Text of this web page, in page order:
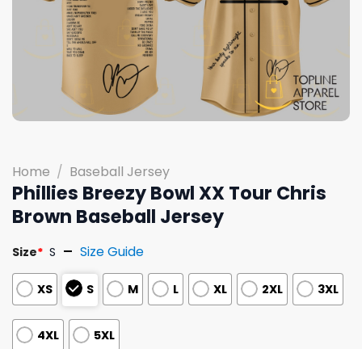
Home / Baseball Jersey
Phillies Breezy Bowl XX Tour Chris
Brown Baseball Jersey
Size* S Size Guide
XS S M L XL 2XL 3XL
4XL
5XL